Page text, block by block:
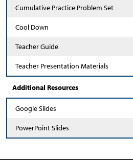
Cumulative Practice Problem Set
Cool Down
Teacher Guide
Teacher Presentation Materials
Additional Resources
Google Slides
PowerPoint Slides